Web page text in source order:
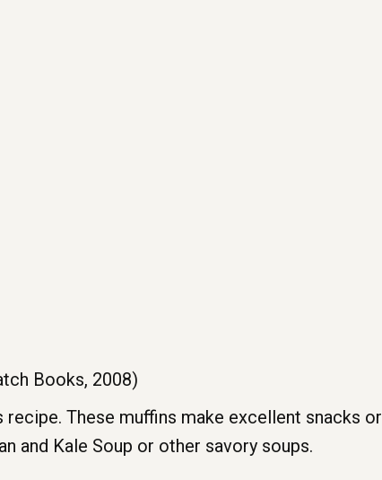
Books, 2008)
These muffins make excellent snacks or
and Kale Soup or other savory soups.